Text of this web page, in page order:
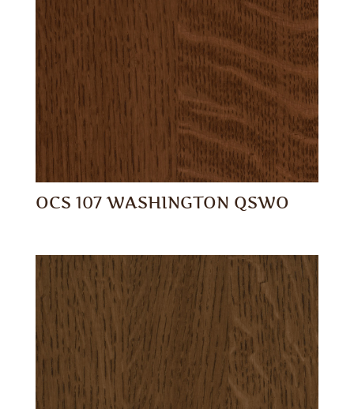
OCS 107 WASHINGTON QSWO